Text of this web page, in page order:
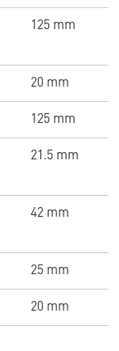
125 mm
20 mm
125 mm
21.5 mm
42 mm
25 mm
20 mm